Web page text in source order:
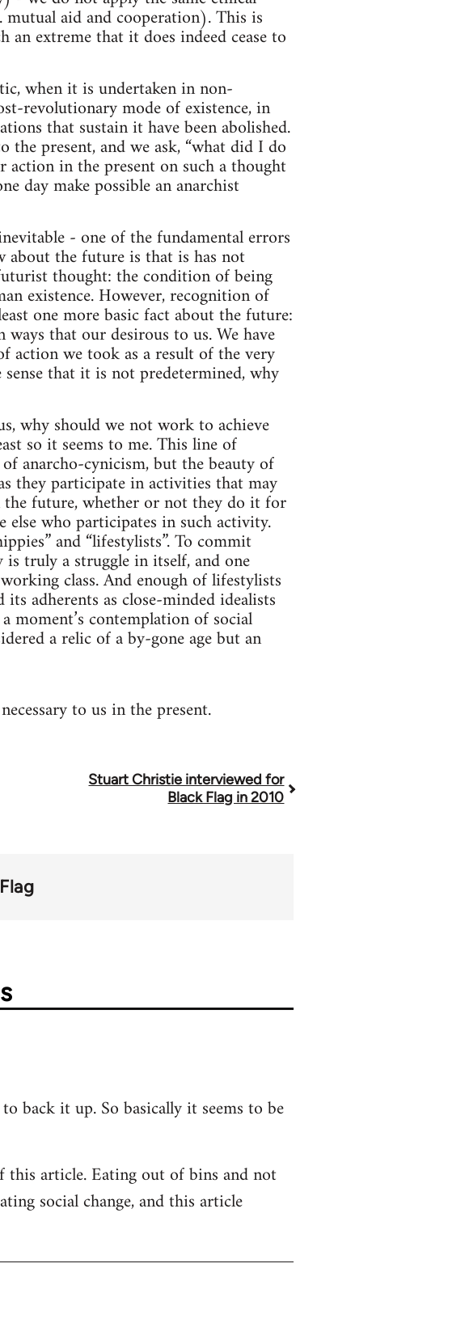
mutual aid and cooperation). This is
extreme that it does indeed cease to
when it is undertaken in non-
revolutionary mode of existence, in
that sustain it have been abolished.
present, and we ask, “what did I do
action in the present on such a thought
day make possible an anarchist
- one of the fundamental errors
about the future is that is has not
thought: the condition of being
existence. However, recognition of
one more basic fact about the future:
that our desirous to us. We have
action we took as a result of the very
that it is not predetermined, why
why should we not work to achieve
so it seems to me. This line of
anarcho-cynicism, but the beauty of
they participate in activities that may
future, whether or not they do it for
else who participates in such activity.
and “lifestylists”. To commit
truly a struggle in itself, and one
class. And enough of lifestylists
adherents as close-minded idealists
moment’s contemplation of social
a relic of a by-gone age but an
to us in the present.
Stuart Christie interviewed for
Black Flag in 2010
back it up. So basically it seems to be
article. Eating out of bins and not
social change, and this article